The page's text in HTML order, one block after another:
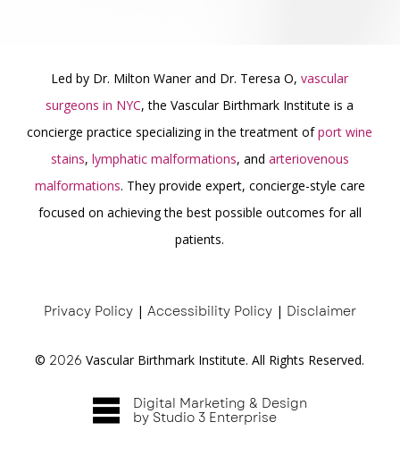
Led by Dr. Milton Waner and Dr. Teresa O,vascular
surgeons in NYC, the Vascular Birthmark Institute is a
concierge practice specializing in the treatment ofport wine
stains, lymphatic malformations, and arteriovenous
malformations. They provide expert, concierge-style care
focused on achieving the best possible outcomes for all
patients.
Privacy Policy| Accessibility Policy| Disclaimer
© 2026 Vascular Birthmark Institute. All Rights Reserved.
Digital Marketing & Design
by Studio 3 Enterprise